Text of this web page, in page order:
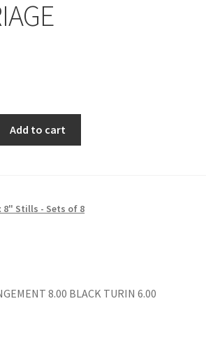
Add to cart
8" Stills - Sets of 8
8.00 BLACK TURIN 6.00